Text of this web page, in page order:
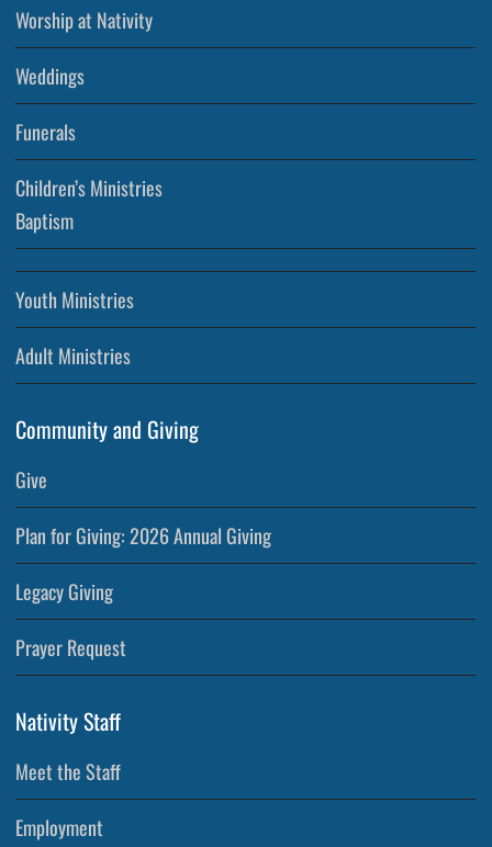
Worship at Nativity
Weddings
Funerals
Children’s Ministries
Baptism
Youth Ministries
Adult Ministries
Community and Giving
Give
Plan for Giving: 2026 Annual Giving
Legacy Giving
Prayer Request
Nativity Staff
Meet the Staff
Employment